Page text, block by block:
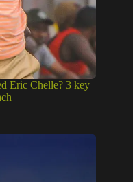
Eric Chelle? 3 key